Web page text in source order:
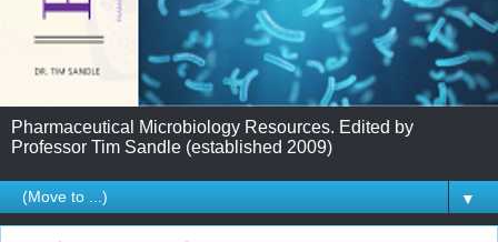
Pharmaceutical Microbiology Resources. Edited by
Professor Tim Sandle (established 2009)
▼